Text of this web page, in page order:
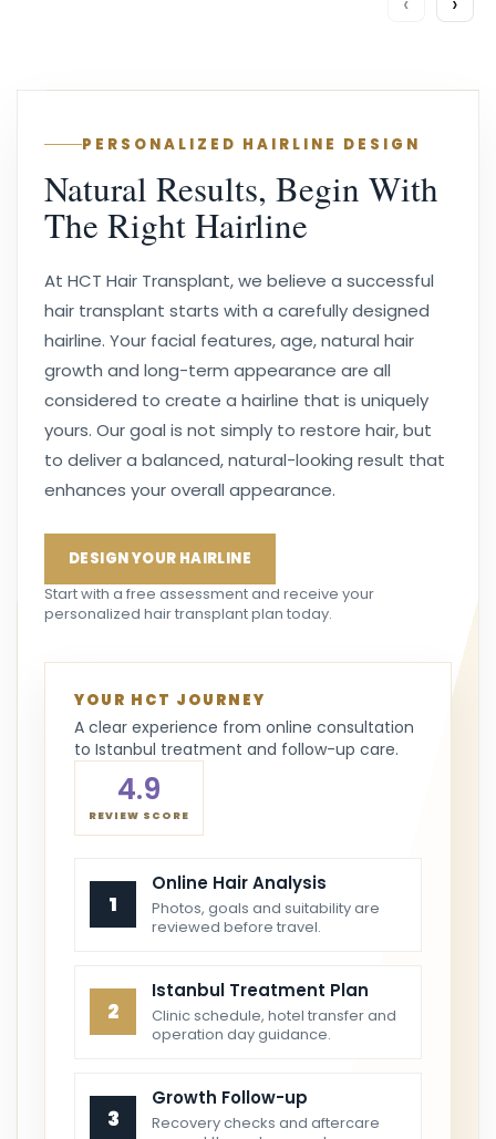
PERSONALIZED HAIRLINE DESIGN
Natural Results, Begin With
The Right Hairline
At HCT Hair Transplant, we believe a successful
hair transplant starts with a carefully designed
hairline. Your facial features, age, natural hair
growth and long-term appearance are all
considered to create a hairline that is uniquely
yours. Our goal is not simply to restore hair, but
to deliver a balanced, natural-looking result that
enhances your overall appearance.
DESIGN YOUR HAIRLINE
Start with a free assessment and receive your
personalized hair transplant plan today.
YOUR HCT JOURNEY
A clear experience from online consultation
to Istanbul treatment and follow-up care.
4.9
REVIEW SCORE
1
Online Hair Analysis
Photos, goals and suitability are
reviewed before travel.
2
Istanbul Treatment Plan
Clinic schedule, hotel transfer and
operation day guidance.
3
Growth Follow-up
Recovery checks and aftercare